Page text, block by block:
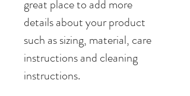
great place to add more
details about your product
such as sizing, material, care
instructions and cleaning
instructions.